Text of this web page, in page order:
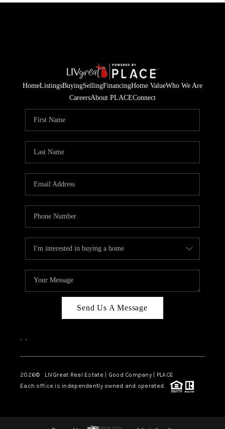
HomeListingsBuyingSellingFinancingHome ValueWho We Are
CareersAbout PLACEConnect
Send Us A Message
, ,
2026© LIVGreat Real Estate | Good Company | PLACE
Each office is independently owned and operated.